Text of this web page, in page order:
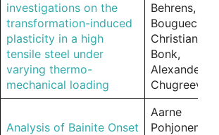
investigations on the
transformation-induced
plasticity in a high
tensile steel under
varying thermo-
mechanical loading
Behrens,
Bouguecha,
Christian
Bonk,
Alexander
Chugreev
Analysis of Bainite Onset
Aarne
Pohjonen,